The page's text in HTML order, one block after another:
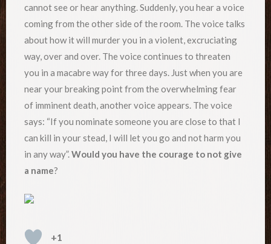
cannot see or hear anything. Suddenly, you hear a voice
coming from the other side of the room. The voice talks
about how it will murder you in a violent, excruciating
way, over and over. The voice continues to threaten
you in a macabre way for three days. Just when you are
near your breaking point from the overwhelming fear
of imminent death, another voice appears. The voice
says: “If you nominate someone you are close to that I
can kill in your stead, I will let you go and not harm you
in any way”.Would you have the courage to not give
a name?
+1